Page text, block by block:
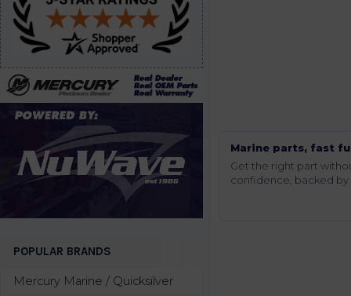
POPULAR BRANDS
Mercury Marine / Quicksilver
Marine parts, fast
Get the right part
confidence, backed by